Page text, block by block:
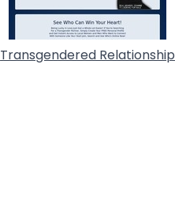
Transgendered Relationship